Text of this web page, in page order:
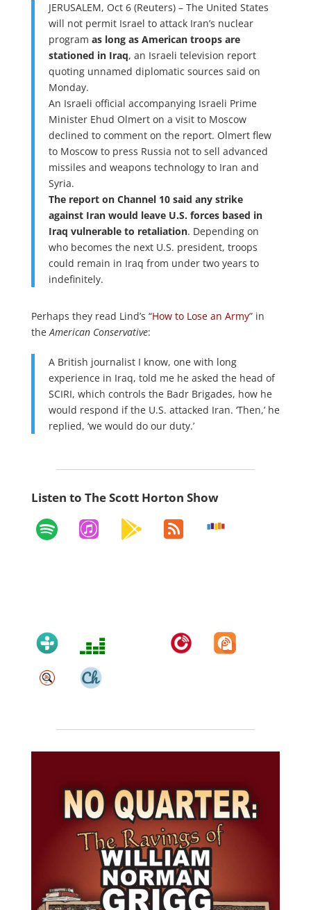
JERUSALEM, Oct 6 (Reuters) – The United States
will not permit Israel to attack Iran’s nuclear
program as long as American troops are
stationed in Iraq, an Israeli television report
quoting unnamed diplomatic sources said on
Monday.
An Israeli official accompanying Israeli Prime
Minister Ehud Olmert on a visit to Moscow
declined to comment on the report. Olmert flew
to Moscow to press Russia not to sell advanced
missiles and weapons technology to Iran and
Syria.
The report on Channel 10 said any strike
against Iran would leave U.S. forces based in
Iraq vulnerable to retaliation. Depending on
who becomes the next U.S. president, troops
could remain in Iraq from under two years to
indefinitely.
Perhaps they read Lind’s “How to Lose an Army” in
theAmerican Conservative:
A British journalist I know, one with long
experience in Iraq, told me he asked the head of
SCIRI, which controls the Badr Brigades, how he
would respond if the U.S. attacked Iran. ‘Then,’ he
replied, ‘we would do our duty.’
Listen to The Scott Horton Show